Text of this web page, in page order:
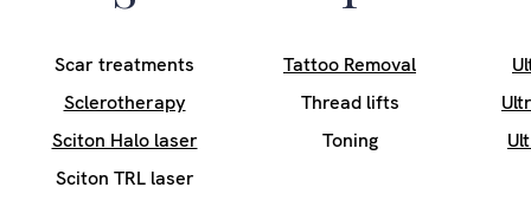
Scar treatments
Sclerotherapy
Sciton Halo laser
Sciton TRL laser
Tattoo Removal
Thread lifts
Toning